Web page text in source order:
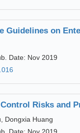
Guidelines on
Date: Nov 2019
Risks and
Dongxia Huang